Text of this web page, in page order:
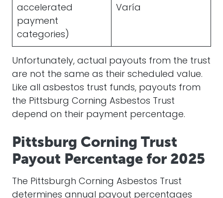
accelerated
payment
categories)
Varía
Unfortunately, actual payouts from the trust
are not the same as their scheduled value.
Like all asbestos trust funds, payouts from
the Pittsburg Corning Asbestos Trust
depend on their payment percentage.
Pittsburg Corning Trust
Payout Percentage for 2025
The Pittsburgh Corning Asbestos Trust
determines annual payout percentages